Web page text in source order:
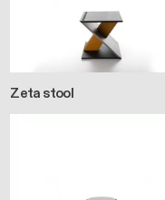
Zeta stool